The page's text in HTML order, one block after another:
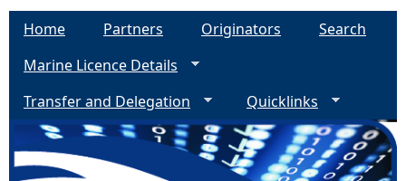
Home Partners Originators
Search
Marine Licence Details
Transfer and Delegation
Quicklinks